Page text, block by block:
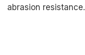
abrasion resistance.